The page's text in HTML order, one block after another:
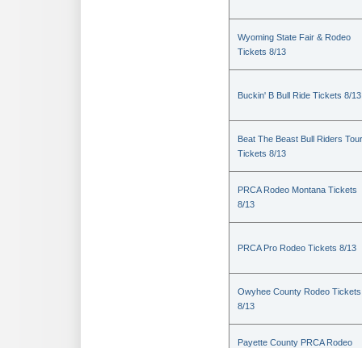
Wyoming State Fair & Rodeo
Tickets 8/13
Buckin' B Bull Ride Tickets 8/13
Beat The Beast Bull Riders Tour
Tickets 8/13
PRCA Rodeo Montana Tickets
8/13
PRCA Pro Rodeo Tickets 8/13
Owyhee County Rodeo Tickets
8/13
Payette County PRCA Rodeo